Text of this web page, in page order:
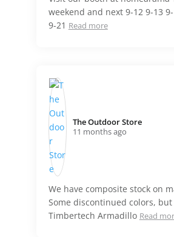
weekend and next 9-12 9-13
9-21 Read more
The Outdoor Store️
11 months ago
We have composite stock on
Some discontinued colors,
Timbertech Armadillo Read